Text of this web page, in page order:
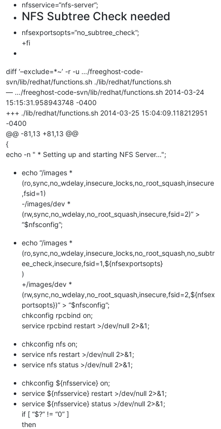
nfsservice=“nfs-server”;
NFS Subtree Check needed
nfsexportsopts=“no_subtree_check”;
+fi
diff ‘–exclude=*~’ -r -u …/freeghost-code-
svn/lib/redhat/functions.sh ./lib/redhat/functions.sh
— …/freeghost-code-svn/lib/redhat/functions.sh 2014-03-24
15:15:31.958943748 -0400
+++ ./lib/redhat/functions.sh 2014-03-25 15:04:09.118212951
-0400
@@ -81,13 +81,13 @@
{
echo -n " * Setting up and starting NFS Server…";
echo “/images *
(ro,sync,no_wdelay,insecure_locks,no_root_squash,insecure
,fsid=1)
-/images/dev *
(rw,sync,no_wdelay,no_root_squash,insecure,fsid=2)” >
“$nfsconfig”;
echo “/images *
(ro,sync,no_wdelay,insecure_locks,no_root_squash,no_subtr
ee_check,insecure,fsid=1,${nfsexportsopts}
)
+/images/dev *
(rw,sync,no_wdelay,no_root_squash,insecure,fsid=2,${nfsex
portsopts})” > “$nfsconfig”;
chkconfig rpcbind on;
service rpcbind restart >/dev/null 2>&1;
chkconfig nfs on;
service nfs restart >/dev/null 2>&1;
service nfs status >/dev/null 2>&1;
chkconfig ${nfsservice} on;
service ${nfsservice} restart >/dev/null 2>&1;
service ${nfsservice} status >/dev/null 2>&1;
if [ “$?” != “0” ]
then